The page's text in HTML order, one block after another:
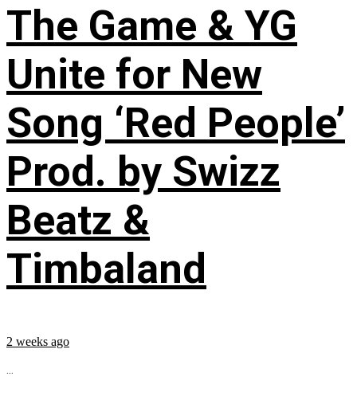
The Game & YG
Unite for New
Song ‘Red People’
Prod. by Swizz
Beatz &
Timbaland
2 weeks ago
...